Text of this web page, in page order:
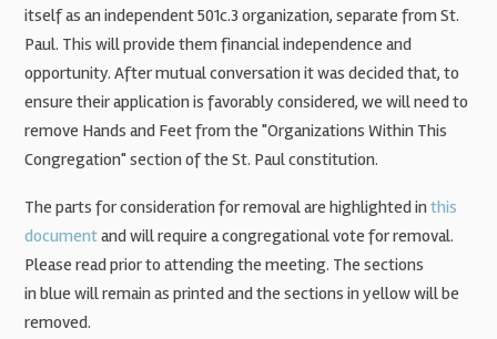
itself as an independent 501c.3 organization, separate from St.
Paul. This will provide them financial independence and
opportunity. After mutual conversation it was decided that, to
ensure their application is favorably considered, we will need to
remove Hands and Feet from the "Organizations Within This
Congregation" section of the St. Paul constitution.
The parts for consideration for removal are highlighted inthis
documentand will require a congregational vote for removal.
Please read prior to attending the meeting. The sections
inblue will remainas printed and the sections inyellow will be
removed.